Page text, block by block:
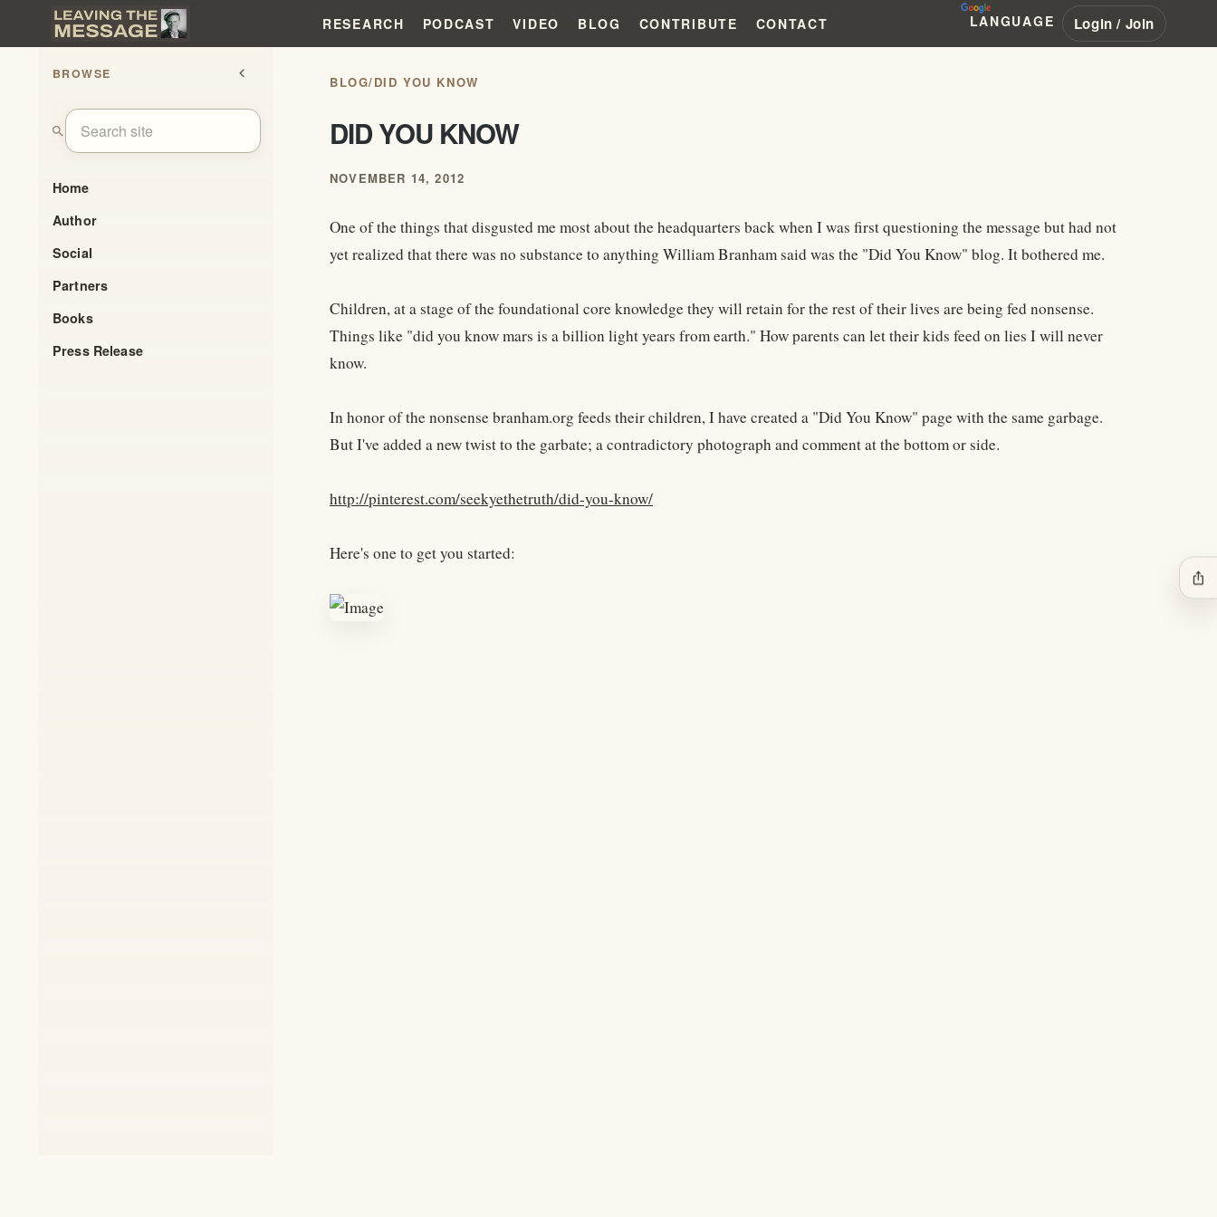
RESEARCH PODCAST VIDEO BLOG CONTRIBUTE CONTACT LANGUAGE Login / Join
BROWSE chevron_left
search
Home
Author
Social
Partners
Books
Press Release
BLOG/DID YOU KNOW
DID YOU KNOW
NOVEMBER 14, 2012
One of the things that disgusted me most about the headquarters back when I was first questioning the message but had not
yet realized that there was no substance to anything William Branham said was the "Did You Know" blog. It bothered me.
Children, at a stage of the foundational core knowledge they will retain for the rest of their lives are being fed nonsense.
Things like "did you know mars is a billion light years from earth." How parents can let their kids feed on lies I will never
know.
In honor of the nonsense branham.org feeds their children, I have created a "Did You Know" page with the same garbage.
But I've added a new twist to the garbate; a contradictory photograph and comment at the bottom or side.
http://pinterest.com/seekyethetruth/did-you-know/
Here's one to get you started:
ios_share